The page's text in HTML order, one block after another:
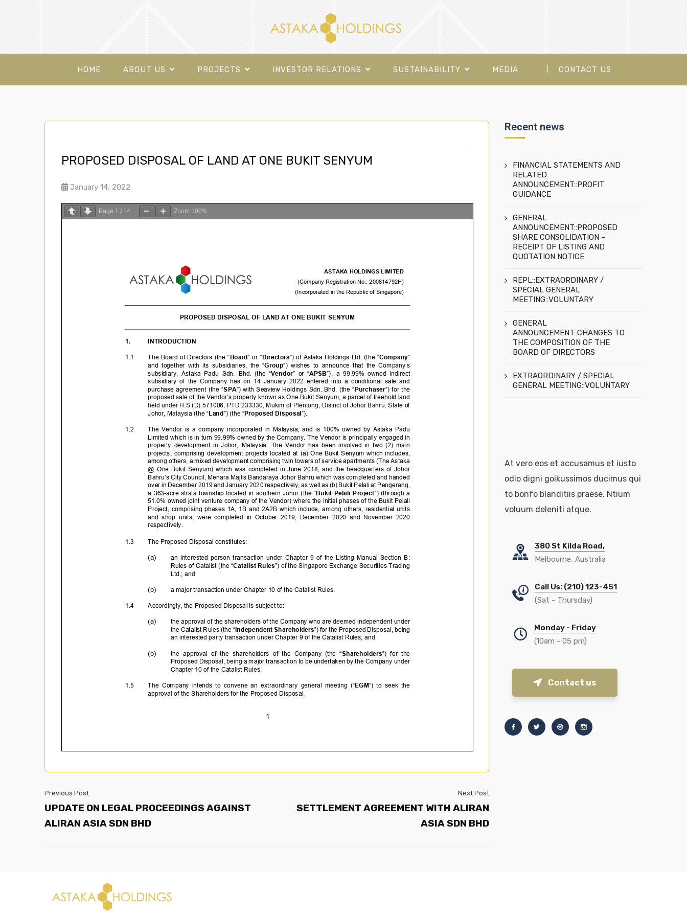
HOME ABOUT US PROJECTS INVESTOR RELATIONS SUSTAINABILITY MEDIA CONTACT US
PROPOSED DISPOSAL OF LAND AT ONE BUKIT SENYUM
January 14, 2022
Page 1 / 14 Zoom 100%
Previous Post
UPDATE ON LEGAL PROCEEDINGS AGAINST
ALIRAN ASIA SDN BHD
Next Post
SETTLEMENT AGREEMENT WITH ALIRAN
ASIA SDN BHD
Recent news
FINANCIAL STATEMENTS AND
RELATED
ANNOUNCEMENT::PROFIT
GUIDANCE
GENERAL
ANNOUNCEMENT::PROPOSED
SHARE CONSOLIDATION –
RECEIPT OF LISTING AND
QUOTATION NOTICE
REPL::EXTRAORDINARY /
SPECIAL GENERAL
MEETING::VOLUNTARY
GENERAL
ANNOUNCEMENT::CHANGES TO
THE COMPOSITION OF THE
BOARD OF DIRECTORS
EXTRAORDINARY / SPECIAL
GENERAL MEETING::VOLUNTARY
At vero eos et accusamus et iusto
odio digni goikussimos ducimus qui
to bonfo blanditiis praese. Ntium
voluum deleniti atque.
380 St Kilda Road,
Melbourne, Australia
Call Us: (210) 123-451
(Sat - Thursday)
Monday - Friday
(10am - 05 pm)
Contact us